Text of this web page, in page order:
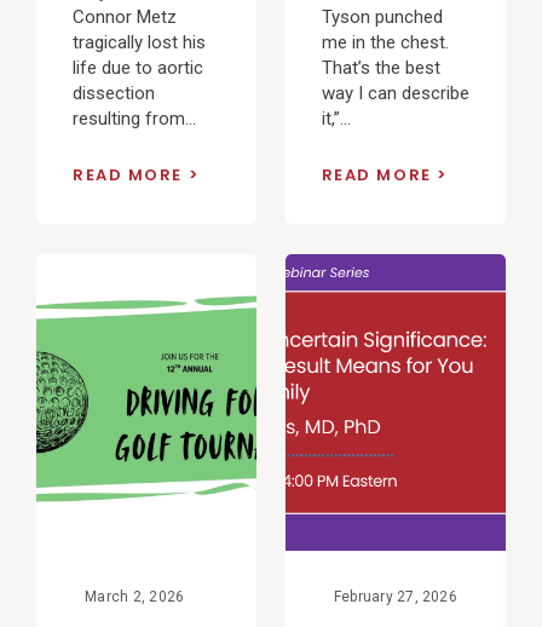
Connor Metz
tragically lost his
life due to aortic
dissection
resulting from...
READ MORE
Tyson punched
me in the chest.
That’s the best
way I can describe
it,”...
READ MORE
Post
March 2, 2026
View
Post
February 27, 2026